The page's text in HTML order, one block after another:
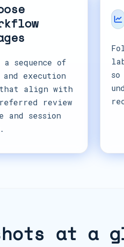
sequence of
and execution
align with
review
and session
at a